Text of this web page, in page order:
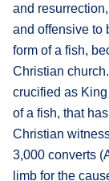
and
and offensive to
form of a fish,
Christian
crucified as
of a fish, that
Christian
3,000 converts
limb for the